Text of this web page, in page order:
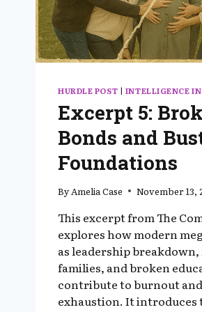
HURDLE POST | INTELLIGENCE
Excerpt 5:
Bonds and
Foundations
By Amelia Case November 13,
This excerpt from The
explores how modern
as leadership
families, and broken
contribute to burnout
exhaustion. It introduces